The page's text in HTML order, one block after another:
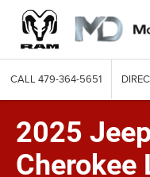
CALL 479-364-5651
2025
Cherokee